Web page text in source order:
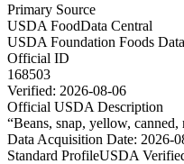
Primary Source
USDA FoodData Central
USDA Foundation Foods
Official ID
168503
Verified: 2026-08-06
Official USDA Description
“Beans, snap, yellow,
Data Acquisition Date: 2026-
Standard ProfileUSDA